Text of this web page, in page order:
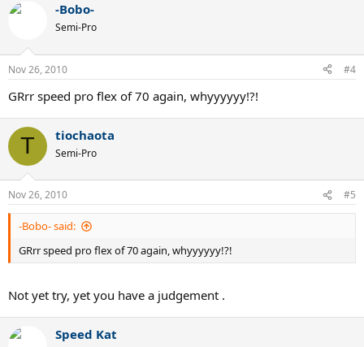
-Bobo-
Semi-Pro
Nov 26, 2010 #4
GRrr speed pro flex of 70 again, whyyyyyy!?!
T tiochaota
Semi-Pro
Nov 26, 2010 #5
-Bobo- said:
GRrr speed pro flex of 70 again, whyyyyyy!?!
Not yet try, yet you have a judgement .
Speed Kat